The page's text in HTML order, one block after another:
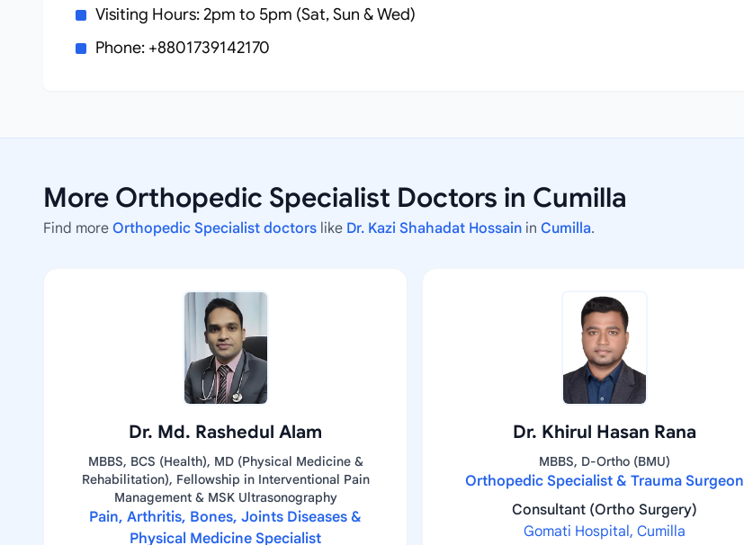
Visiting Hours: 2pm to 5pm (Sat, Sun & Wed)
Phone: +8801739142170
More Orthopedic Specialist Doctors in Cumilla
Find more Orthopedic Specialist doctors like Dr. Kazi Shahadat Hossain in Cumilla.
Dr. Md. Rashedul Alam
MBBS, BCS (Health), MD (Physical Medicine &
Rehabilitation), Fellowship in Interventional Pain
Management & MSK Ultrasonography
Pain, Arthritis, Bones, Joints Diseases &
Physical Medicine Specialist
Dr. Khirul Hasan Rana
MBBS, D-Ortho (BMU)
Orthopedic Specialist & Trauma Surgeon
Consultant (Ortho Surgery)
Gomati Hospital, Cumilla